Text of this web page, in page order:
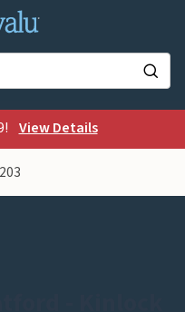
View Details